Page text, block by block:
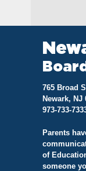
765 Broad
Newark, NJ
973-733-
Parents
of
someone